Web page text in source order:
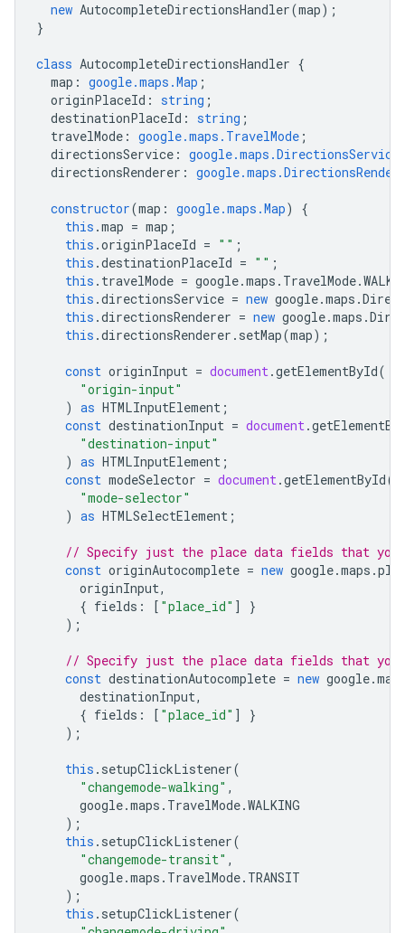
new AutocompleteDirectionsHandler(map);
}
class AutocompleteDirectionsHandler {
map : google.maps.Map ;
originPlaceId : string ;
destinationPlaceId : string ;
travelMode : google.maps.TravelMode ;
directionsService : google.maps.DirectionsService
directionsRenderer :
constructor(map : google.maps.Map)
{
this .map = map ;
this .originPlaceId = "" ;
this .destinationPlaceId = "" ;
this . travelMode = google.maps . TravelMode.
this .directionsService = new google.maps .
this .directionsRenderer = new google.maps .
this .directionsRenderer . setMap(map);
const originInput = document.getElementById(
"origin-input"
) as HTMLInputElement ;
const destinationInput = document.
"destination-input"
) as HTMLInputElement ;
const modeSelector = document.getElementById(
"mode-selector"
) as HTMLSelectElement ;
// Specify just the place data fields that you
const originAutocomplete = new google.maps .
originInput,
{ fields : [ "place_id" ]
}
);
// Specify just the place data fields that you
const destinationAutocomplete = new google.
destinationInput,
{ fields : [ "place_id" ]
}
);
this . setupClickListener(
"changemode-walking" ,
google.maps . TravelMode.WALKING
);
this . setupClickListener(
"changemode-transit" ,
google.maps . TravelMode. TRANSIT
);
this . setupClickListener(